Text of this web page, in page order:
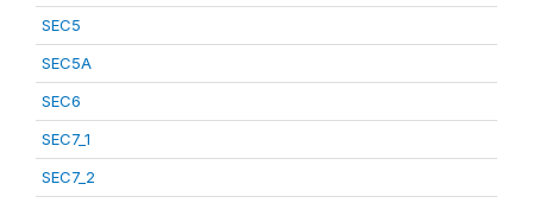
SEC5
SEC5A
SEC6
SEC7_1
SEC7_2